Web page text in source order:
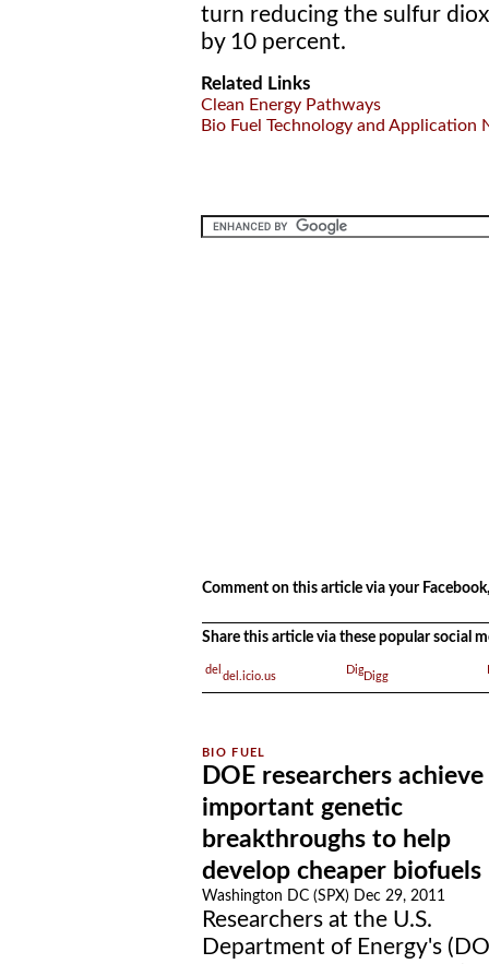
turn reducing the sulfur
by 10 percent.
Related Links
Clean Energy Pathways
Bio Fuel Technology and Application
Comment on this article via your
Share this article via these popular social
del.icio.us Digg
DOE researchers achieve
important genetic
breakthroughs to help
develop cheaper biofuels
Washington DC (SPX) Dec 29, 2011
Researchers at the U.S.
Department of Energy's